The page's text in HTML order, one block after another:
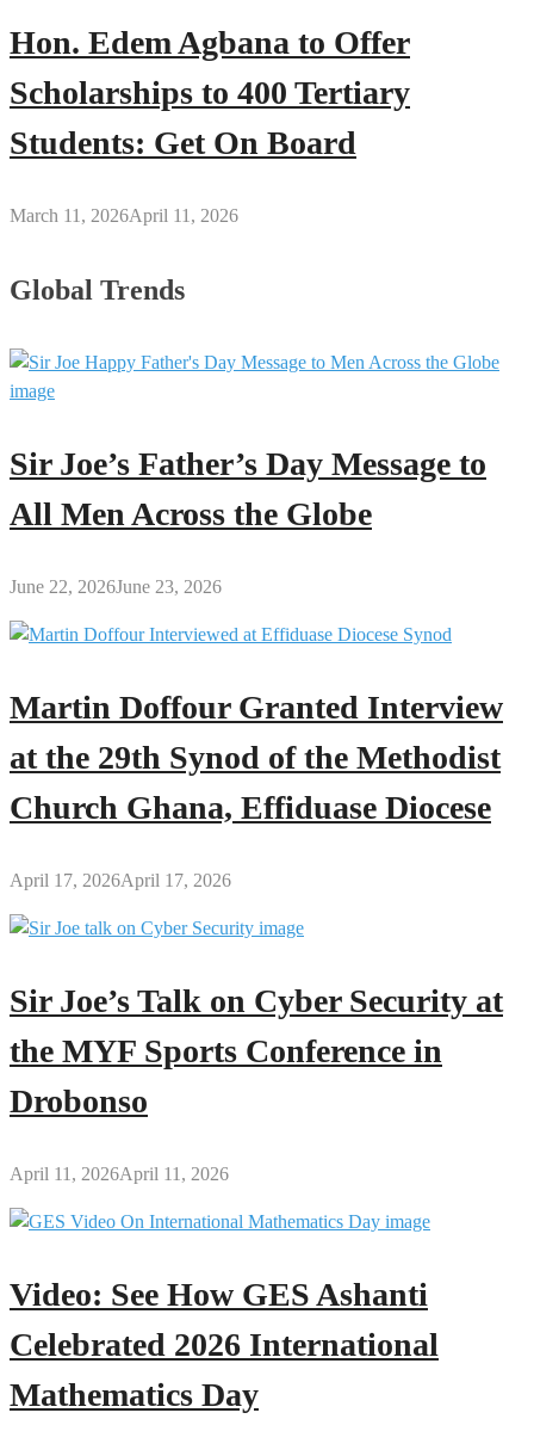
Hon. Edem Agbana to Offer
Scholarships to 400 Tertiary
Students: Get On Board
March 11, 2026April 11, 2026
Global Trends
Sir Joe’s Father’s Day Message to
All Men Across the Globe
June 22, 2026June 23, 2026
Martin Doffour Granted Interview
at the 29th Synod of the Methodist
Church Ghana, Effiduase Diocese
April 17, 2026April 17, 2026
Sir Joe’s Talk on Cyber Security at
the MYF Sports Conference in
Drobonso
April 11, 2026April 11, 2026
Video: See How GES Ashanti
Celebrated 2026 International
Mathematics Day